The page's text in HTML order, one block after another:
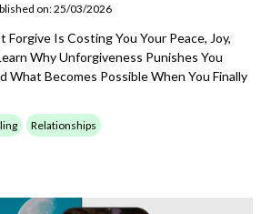
on: 25/03/2026
Forgive Is Costing You Your Peace, Joy,
Why Unforgiveness Punishes You
What Becomes Possible When You Finally
Relationships